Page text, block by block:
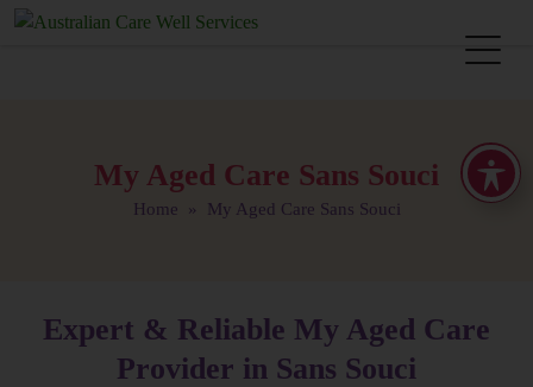
My Aged Care Sans Souci
Home » My Aged Care Sans Souci
Expert & Reliable My Aged Care
Provider in Sans Souci